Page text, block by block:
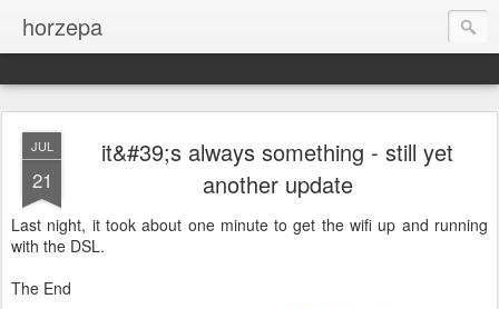
horzepa
JUL
21
it&#39;s always something - still yet
another update
Last night, it took about one minute to get the wifi up and running
with the DSL.
The End